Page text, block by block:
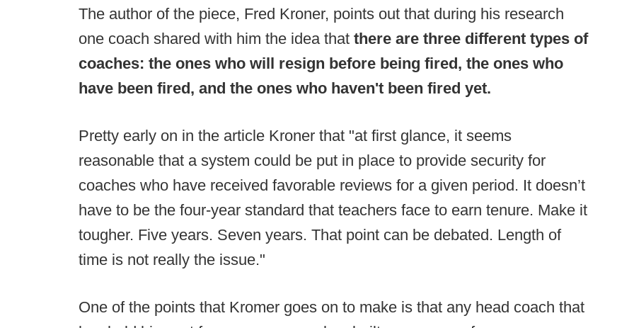
The author of the piece, Fred Kroner, points out that during his research
one coach shared with him the idea that there are three different types of
coaches: the ones who will resign before being fired, the ones who
have been fired, and the ones who haven't been fired yet.
Pretty early on in the article Kroner that "at first glance, it seems
reasonable that a system could be put in place to provide security for
coaches who have received favorable reviews for a given period. It doesn’t
have to be the four-year standard that teachers face to earn tenure. Make it
tougher. Five years. Seven years. That point can be debated. Length of
time is not really the issue."
One of the points that Kromer goes on to make is that any head coach that